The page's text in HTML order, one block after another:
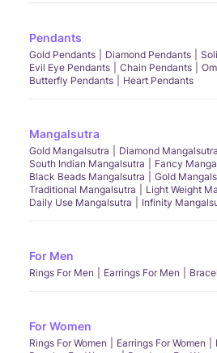
Pendants
Gold Pendants Diamond Pendants
Evil Eye Pendants
Chain Pendants
Butterfly Pendants
Heart Pendants
Mangalsutra
Gold Mangalsutra Diamond Mangalsutra
South Indian Mangalsutra
Fancy
Black Beads Mangalsutra
Gold
Traditional Mangalsutra
Light Weight
Daily Use Mangalsutra
Infinity
For Men
Rings For Men Earrings For Men
For Women
Rings For Women Earrings For Women